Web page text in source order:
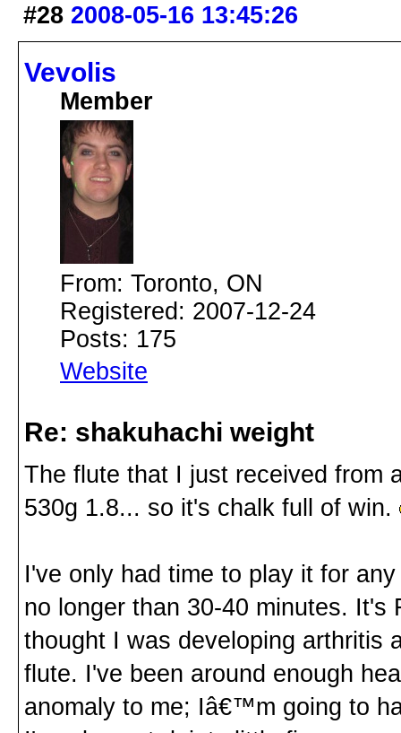
#28 2008-05-16 13:45:26
Vevolis
Member
From: Toronto, ON
Registered: 2007-12-24
Posts: 175
Website
Re: shakuhachi weight
The flute that I just received from
530g 1.8... so it's chalk full of win.
I've only had time to play it for
no longer than 30-40 minutes.
thought I was developing arthritis
flute. I've been around enough
anomaly to me; Iâ€™m going to